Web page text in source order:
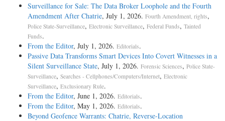
Surveillance for Sale: The Data Broker Loophole and the Fourth
Amendment After Chatrie, July 1, 2026. Fourth Amendment, rights,
Police State-Surveillance, Electronic Surveillance, Federal Funds, Tainted
Funds.
From the Editor, July 1, 2026. Editorials.
Passive Data Transforms Smart Devices Into Covert Witnesses in a
Silent Surveillance State, July 1, 2026. Forensic Sciences, Police State-
Surveillance, Searches - Cellphones/Computers/Internet, Electronic
Surveillance, Exclusionary Rule.
From the Editor, June 1, 2026. Editorials.
From the Editor, May 1, 2026. Editorials.
Beyond Geofence Warrants: Chatrie, Reverse-Location